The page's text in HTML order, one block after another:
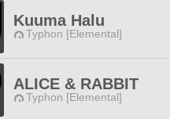
Kuuma Halu
Typhon [Elemental]
ALICE & RABBIT
Typhon [Elemental]